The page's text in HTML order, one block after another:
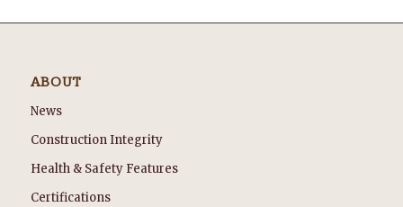
ABOUT
News
Construction Integrity
Health & Safety Features
Certifications